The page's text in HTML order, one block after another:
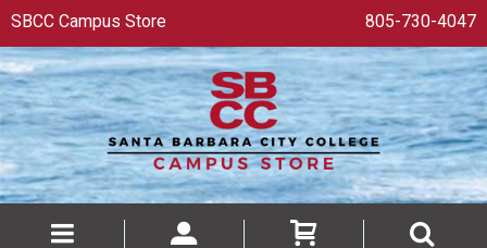
SBCC Campus Store 805-730-4047